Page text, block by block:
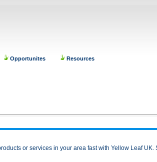
Opportunites Resources
or services in your area fast with Yellow Leaf